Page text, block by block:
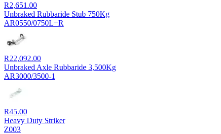
R2,651.00
Unbraked Rubbaride Stub 750Kg
AR0550/0750L+R
R22,092.00
Unbraked Axle Rubbaride 3,500Kg
AR3000/3500-1
R45.00
Heavy Duty Striker
Z003